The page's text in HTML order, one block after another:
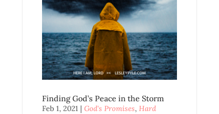
Finding God’s Peace in the Storm
Feb 1, 2021 | God's Promises, Hard